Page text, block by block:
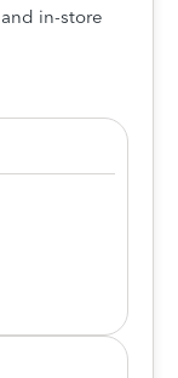
in-store